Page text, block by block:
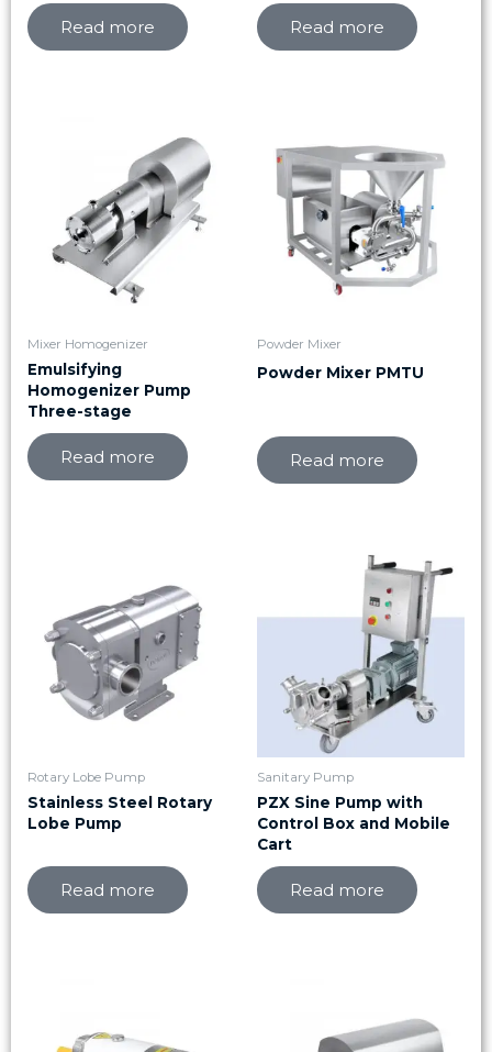
Read more Read more
Mixer Homogenizer
Emulsifying
Homogenizer Pump
Three-stage
Read more
Powder Mixer
Powder Mixer PMTU
Read more
Rotary Lobe Pump
Stainless Steel Rotary
Lobe Pump
Read more
Sanitary Pump
PZX Sine Pump with
Control Box and Mobile
Cart
Read more